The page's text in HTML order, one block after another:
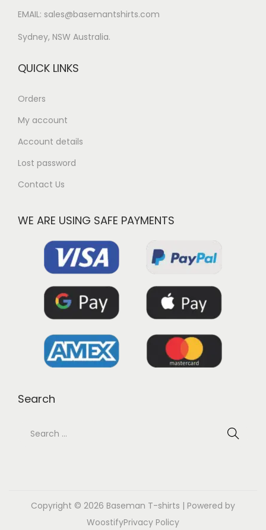
EMAIL: sales@basemantshirts.com
Sydney, NSW Australia.
QUICK LINKS
Orders
My account
Account details
Lost password
Contact Us
WE ARE USING SAFE PAYMENTS
Search
Copyright © 2026 Baseman T-shirts | Powered by
WoostifyPrivacy Policy